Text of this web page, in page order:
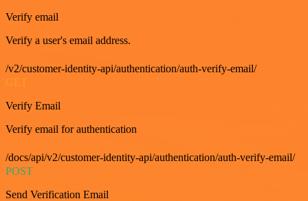
Verify email
Verify a user's email address.
/v2/customer-identity-api/authentication/auth-verify-email/
GET
Verify Email
Verify email for authentication
/docs/api/v2/customer-identity-api/authentication/auth-verify-email/
POST
Send Verification Email